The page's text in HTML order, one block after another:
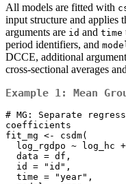
All models are fitted with
input structure and applies
arguments are id and time
period identifiers, and
DCCE, additional
cross-sectional averages
Example 1: Mean
# MG: Separate
coefficients
fit_mg <- csdm(